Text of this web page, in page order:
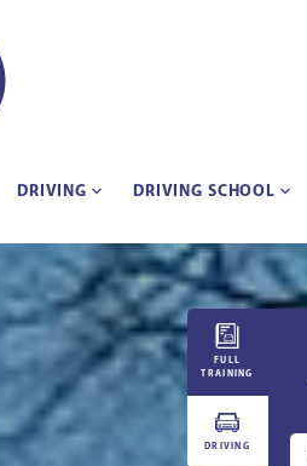
DRIVING DRIVING SCHOOL
FULL
TRAINING
DRIVING